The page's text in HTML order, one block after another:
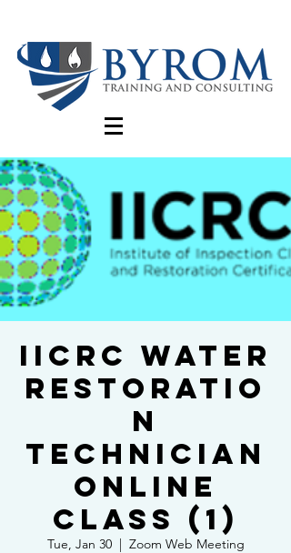
IICRC Water
Restoratio
n
Technician
Online
Class (1)
Tue, Jan 30
  |
Zoom Web Meeting